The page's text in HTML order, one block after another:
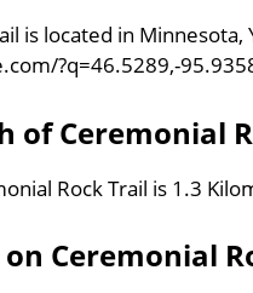
is located in
?q=46.5289,-
of Ceremonial
Rock Trail is 1.3
Ceremonial